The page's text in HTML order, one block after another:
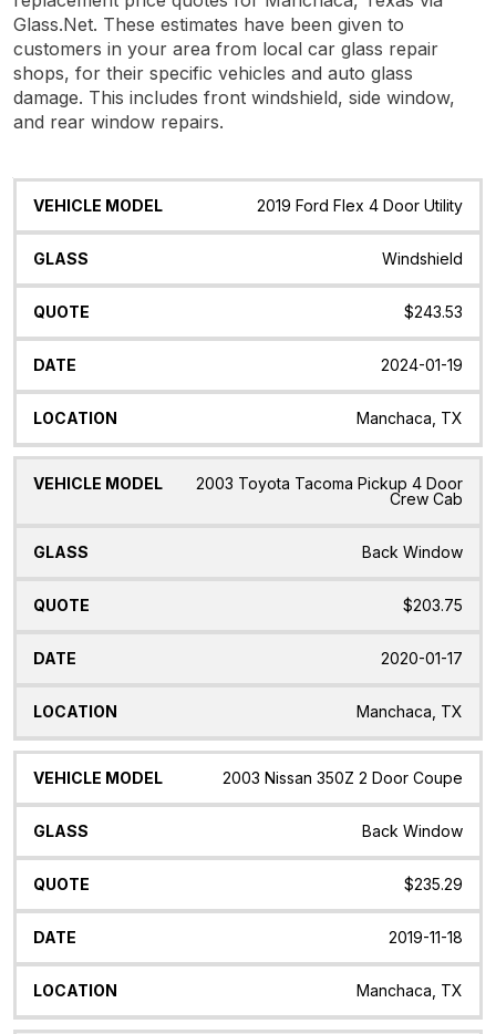
Glass.Net. These estimates have been given to
customers in your area from local car glass repair
shops, for their specific vehicles and auto glass
damage. This includes front windshield, side window,
and rear window repairs.
Vehicle
Glass Quote Date Location
2019 Ford Flex 4 Door Utility
Windshield
$243.53
2024-01-19
Manchaca, TX
2003 Toyota Tacoma Pickup 4 Door
Crew Cab
Back Window
$203.75
2020-01-17
Manchaca, TX
2003 Nissan 350Z 2 Door Coupe
Back Window
$235.29
2019-11-18
Manchaca, TX